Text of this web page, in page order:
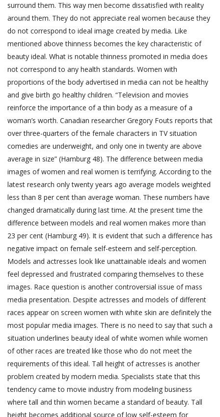
surround them. This way men become dissatisfied with reality
around them. They do not appreciate real women because they
do not correspond to ideal image created by media. Like
mentioned above thinness becomes the key characteristic of
beauty ideal. What is notable thinness promoted in media does
not correspond to any health standards. Women with
proportions of the body advertised in media can not be healthy
and give birth go healthy children. “Television and movies
reinforce the importance of a thin body as a measure of a
woman’s worth. Canadian researcher Gregory Fouts reports that
over three-quarters of the female characters in TV situation
comedies are underweight, and only one in twenty are above
average in size” (Hamburg 48). The difference between media
images of women and real women is terrifying. According to the
latest research only twenty years ago average models weighted
less than 8 per cent than average woman. These numbers have
changed dramatically during last time. At the present time the
difference between models and real women makes more than
23 per cent (Hamburg 49). It is evident that such a difference has
negative impact on female self-esteem and self-perception.
Models and actresses look like unattainable ideals and women
feel depressed and frustrated comparing themselves to these
images. Race question is another controversial issue of mass
media presentation. Despite actresses and models of different
races appear on screen women with white skin are definitely the
most popular media images. There is no need to say that such a
situation underlines beauty ideal of white women while women
of other races are treated like those who do not meet the
requirements of this ideal. Tall height of actresses is another
problem created by modern media. Specialists state that this
tendency came to movie industry from modeling business
where tall and thin women became a standard of beauty. Tall
height becomes additional source of low self-esteem for